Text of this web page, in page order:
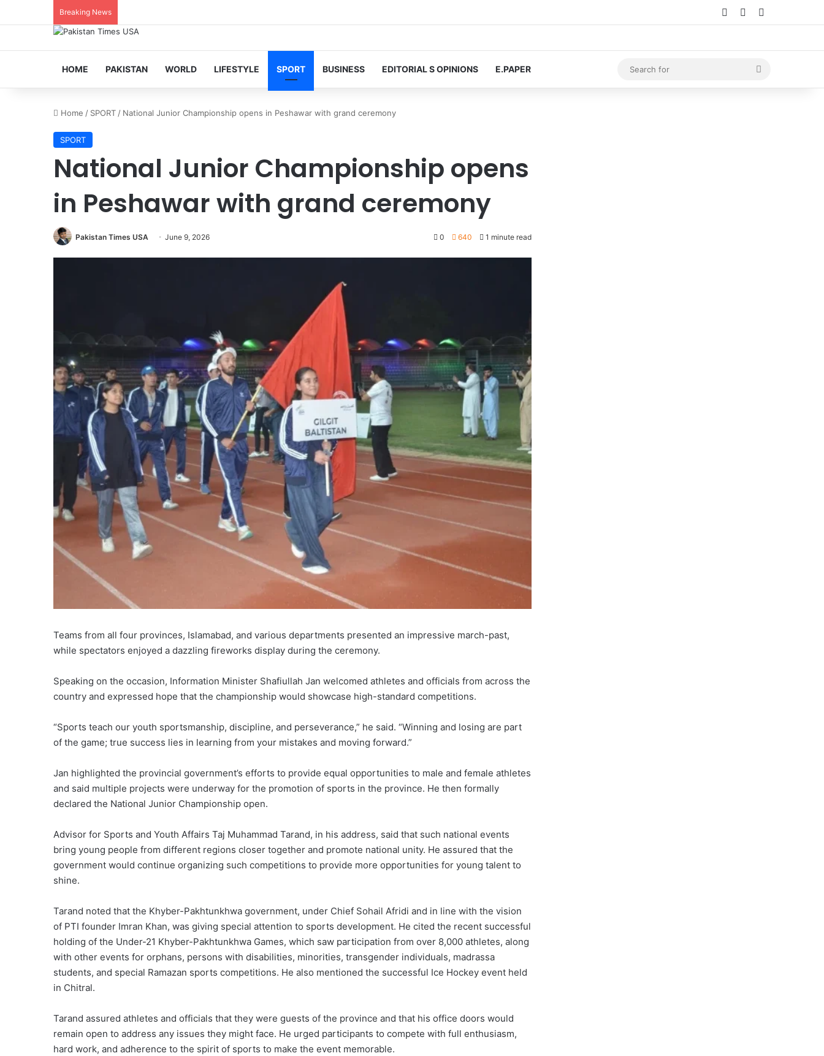
Breaking News Log InRandom Article
HOME PAKISTAN WORLD LIFESTYLE SPORT BUSINESS EDITORIAL S OPINIONS E.PAPER
for
Home / SPORT / National Junior Championship opens in Peshawar with grand ceremony
SPORT
National Junior Championship opens
in Peshawar with grand ceremony
Pakistan Times USA June 9, 2026 0 640 1 minute read
Teams from all four provinces, Islamabad, and various departments presented an impressive march-past,
while spectators enjoyed a dazzling fireworks display during the ceremony.
Speaking on the occasion, Information Minister Shafiullah Jan welcomed athletes and officials from across the
country and expressed hope that the championship would showcase high-standard competitions.
“Sports teach our youth sportsmanship, discipline, and perseverance,” he said. “Winning and losing are part
of the game; true success lies in learning from your mistakes and moving forward.”
Jan highlighted the provincial government’s efforts to provide equal opportunities to male and female athletes
and said multiple projects were underway for the promotion of sports in the province. He then formally
declared the National Junior Championship open.
Advisor for Sports and Youth Affairs Taj Muhammad Tarand, in his address, said that such national events
bring young people from different regions closer together and promote national unity. He assured that the
government would continue organizing such competitions to provide more opportunities for young talent to
shine.
Tarand noted that the Khyber-Pakhtunkhwa government, under Chief Sohail Afridi and in line with the vision
of PTI founder Imran Khan, was giving special attention to sports development. He cited the recent successful
holding of the Under-21 Khyber-Pakhtunkhwa Games, which saw participation from over 8,000 athletes, along
with other events for orphans, persons with disabilities, minorities, transgender individuals, madrassa
students, and special Ramazan sports competitions. He also mentioned the successful Ice Hockey event held
in Chitral.
Tarand assured athletes and officials that they were guests of the province and that his office doors would
remain open to address any issues they might face. He urged participants to compete with full enthusiasm,
hard work, and adherence to the spirit of sports to make the event memorable.